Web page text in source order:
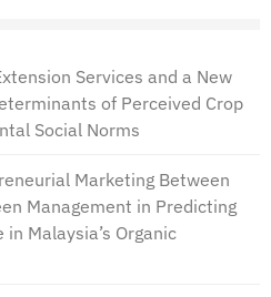
Services and a New
of Perceived Crop
Social Norms
Marketing Between
Management in Predicting
Malaysia’s Organic